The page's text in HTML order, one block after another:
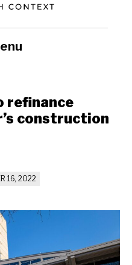
refinance
construction
16, 2022